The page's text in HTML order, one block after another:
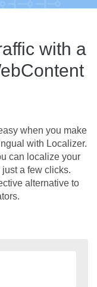
with a
when you make
with Localizer.
can localize your
a few clicks.
alternative to